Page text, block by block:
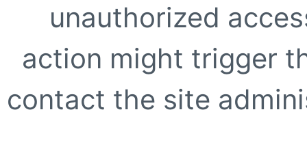
unauthorized
action might trigger
contact the site